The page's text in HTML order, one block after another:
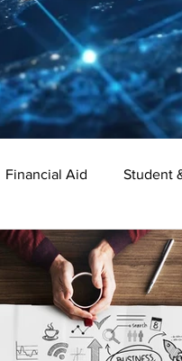
Financial Aid Student
Administration
Master's Degree